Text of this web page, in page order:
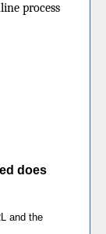
process